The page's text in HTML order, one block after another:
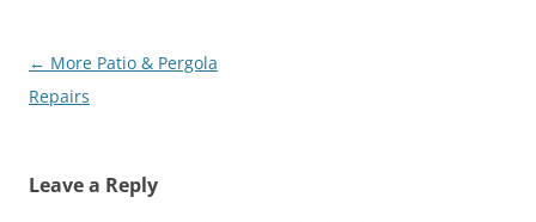
Post
navigation
← More Patio & Pergola
Repairs
Leave a Reply